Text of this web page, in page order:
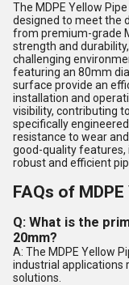
The MDPE Yellow
designed to meet the
from premium-grade
strength and
challenging
featuring an 80mm
surface provide an
installation and
visibility, contributing
specifically
resistance to wear
good-quality features,
robust and efficient
FAQs of
Q: What is the
20mm?
A: The MDPE Yellow
industrial applications
solutions.